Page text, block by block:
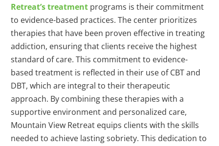
Retreat’s treatment programs is their commitment
to evidence-based practices. The center prioritizes
therapies that have been proven effective in treating
addiction, ensuring that clients receive the highest
standard of care. This commitment to evidence-
based treatment is reflected in their use of CBT and
DBT, which are integral to their therapeutic
approach. By combining these therapies with a
supportive environment and personalized care,
Mountain View Retreat equips clients with the skills
needed to achieve lasting sobriety. This dedication to